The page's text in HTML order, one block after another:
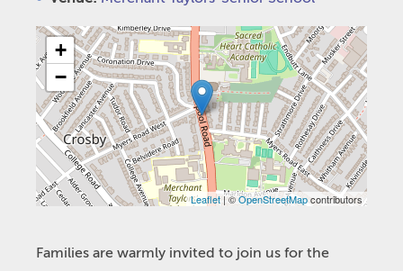
+
−
Leaflet | ©OpenStreetMapcontributors
Families are warmly invited to join us for the